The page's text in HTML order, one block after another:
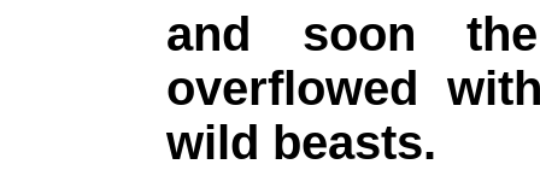
and soon
overflowed
wild beasts.